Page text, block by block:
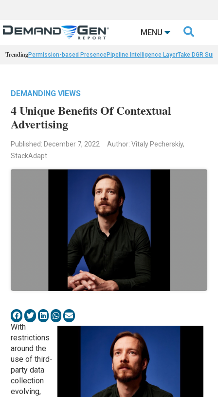
MENU 
TrendingPermission-based PresencePipeline Intelligence LayerTake DGR
DEMANDING VIEWS
4 Unique Benefits Of Contextual
Advertising
Published: December 7, 2022
Author: Vitaly Pecherskiy,
StackAdapt
With
restrictions
around the
use of third-
party data
collection
evolving,